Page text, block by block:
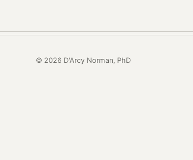
© 2026 D'Arcy Norman, PhD